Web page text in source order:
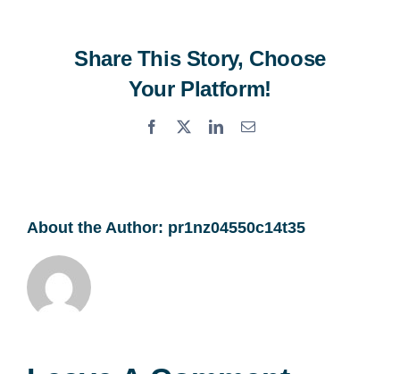
Share This Story, Choose
Your Platform!
Facebook LinkedInEmail
About the Author: pr1nz04550c14t35